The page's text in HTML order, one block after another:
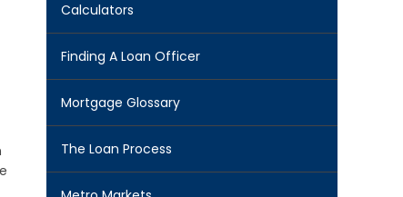
Calculators
Finding A Loan Officer
Mortgage Glossary
The Loan Process